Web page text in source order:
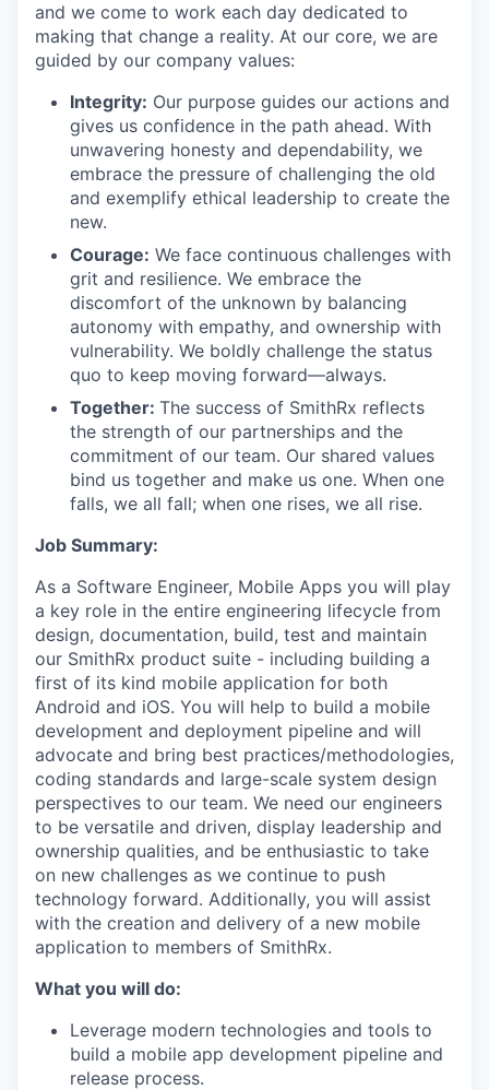
and we come to work each day dedicated to
making that change a reality. At our core, we are
guided by our company values:
Integrity: Our purpose guides our actions and
gives us confidence in the path ahead. With
unwavering honesty and dependability, we
embrace the pressure of challenging the old
and exemplify ethical leadership to create the
new.
Courage: We face continuous challenges with
grit and resilience. We embrace the
discomfort of the unknown by balancing
autonomy with empathy, and ownership with
vulnerability. We boldly challenge the status
quo to keep moving forward—always.
Together: The success of SmithRx reflects
the strength of our partnerships and the
commitment of our team. Our shared values
bind us together and make us one. When one
falls, we all fall; when one rises, we all rise.
Job Summary:
As a Software Engineer, Mobile Apps you will play
a key role in the entire engineering lifecycle from
design, documentation, build, test and maintain
our SmithRx product suite - including building a
first of its kind mobile application for both
Android and iOS. You will help to build a mobile
development and deployment pipeline and will
advocate and bring best practices/methodologies,
coding standards and large-scale system design
perspectives to our team. We need our engineers
to be versatile and driven, display leadership and
ownership qualities, and be enthusiastic to take
on new challenges as we continue to push
technology forward. Additionally, you will assist
with the creation and delivery of a new mobile
application to members of SmithRx.
What you will do:
Leverage modern technologies and tools to
build a mobile app development pipeline and
release process.